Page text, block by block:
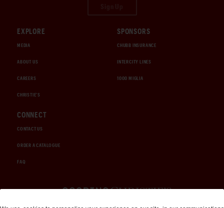
EXPLORE
MEDIA
ABOUT US
CAREERS
CHRISTIE'S
SPONSORS
CHUBB INSURANCE
INTERCITY LINES
1000 MIGLIA
CONNECT
CONTACT US
ORDER A CATALOGUE
FAQ